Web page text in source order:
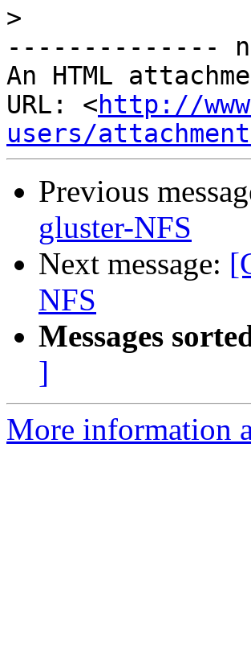
>
--------------
An HTML
URL: <http://
users/
Previous
gluster-NFS
Next message:
NFS
Messages
]
More information